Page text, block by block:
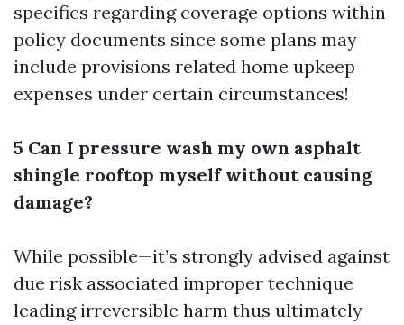
specifics regarding coverage options within
policy documents since some plans may
include provisions related home upkeep
expenses under certain circumstances!
5 Can I pressure wash my own asphalt
shingle rooftop myself without causing
damage?
While possible—it’s strongly advised against
due risk associated improper technique
leading irreversible harm thus ultimately